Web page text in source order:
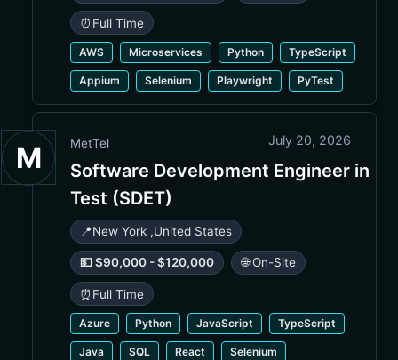
⏰ Full Time
AWS Microservices Python TypeScript
Appium Selenium Playwright PyTest
M MetTel July 20, 2026
Software Development Engineer in
Test (SDET)
📍New York ,United States
💵 $90,000 - $120,000 🌐 On-Site
⏰ Full Time
Azure Python JavaScript TypeScript
Java SQL React Selenium